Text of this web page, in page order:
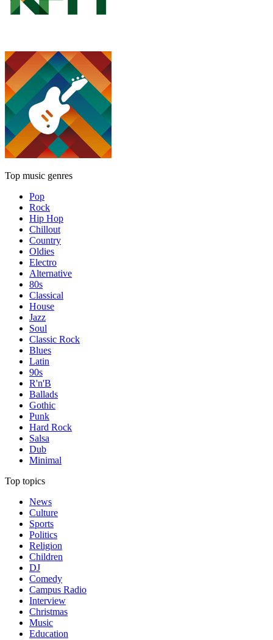
Top music genres
Pop
Rock
Hip Hop
Chillout
Country
Oldies
Electro
Alternative
80s
Classical
House
Jazz
Soul
Classic Rock
Blues
Latin
90s
R'n'B
Ballads
Gothic
Punk
Hard Rock
Salsa
Dub
Minimal
Top topics
News
Culture
Sports
Politics
Religion
Children
DJ
Comedy
Campus Radio
Interview
Christmas
Music
Education